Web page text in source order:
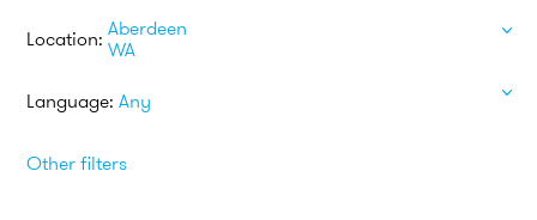
Location: Aberdeen
WA
Language: Any
Other filters